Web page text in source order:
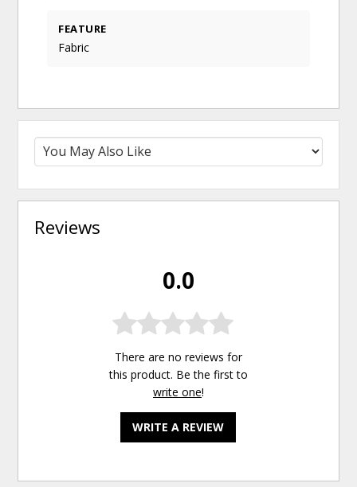
FEATURE
Fabric
Reviews
0.0
There are no reviews for
this product. Be the first to
write one!
WRITE A REVIEW